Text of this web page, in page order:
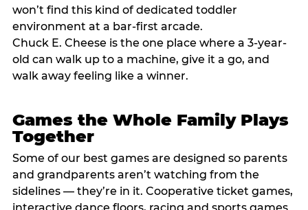
won’t find this kind of dedicated toddler
environment at a bar-first arcade.
Chuck E. Cheese is the one place where a 3-year-
old can walk up to a machine, give it a go, and
walk away feeling like a winner.
Games the Whole Family Plays
Together
Some of our best games are designed so parents
and grandparents aren’t watching from the
sidelines — they’re in it. Cooperative ticket games,